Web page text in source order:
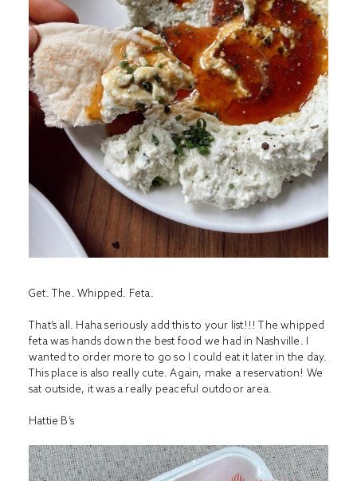
Get. The. Whipped. Feta.
That’s all. Haha seriously add this to your list!!! The whipped
feta was hands down the best food we had in Nashville. I
wanted to order more to go so I could eat it later in the day.
This place is also really cute. Again, make a reservation! We
sat outside, it was a really peaceful outdoor area.
Hattie B’s